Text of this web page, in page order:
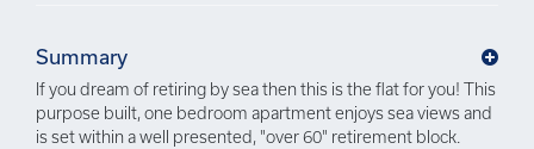
Summary
If you dream of retiring by sea then this is the flat for you! This
purpose built, one bedroom apartment enjoys sea views and
is set within a well presented, "over 60" retirement block.